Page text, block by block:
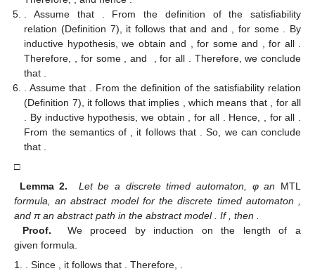
. Assume that
. From the definition of the satisfiability
relation (Definition 7), it follows thatand and , for some
. By
inductive hypothesis, we obtainand , for someand , for all
Therefore,
, for some , and , for all
. Therefore, we conclude
that
. Assume that
. From the definition of the satisfiability relation
(Definition 7), it follows that implies , which means that
, for all
. By inductive hypothesis, we obtain
, for all . Hence, , for all
From the semantics of
, it follows that
. So, we can conclude
that
□
Lemma 2.
Letbe a discrete timed automaton, φ an MTL
formula,an abstract model for the discrete timed automaton
and π an abstract path in the abstract model
. If , then
Proof.
We proceed by induction on the length of a
given formula.
. Since
, it follows that . Therefore,